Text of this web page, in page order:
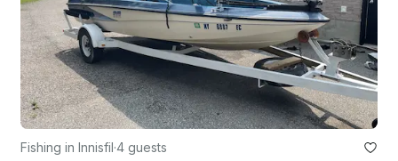
Fishing in Innisfil·4 guests